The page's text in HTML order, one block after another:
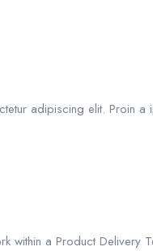
adipiscing elit. Proin a
within a Product Delivery